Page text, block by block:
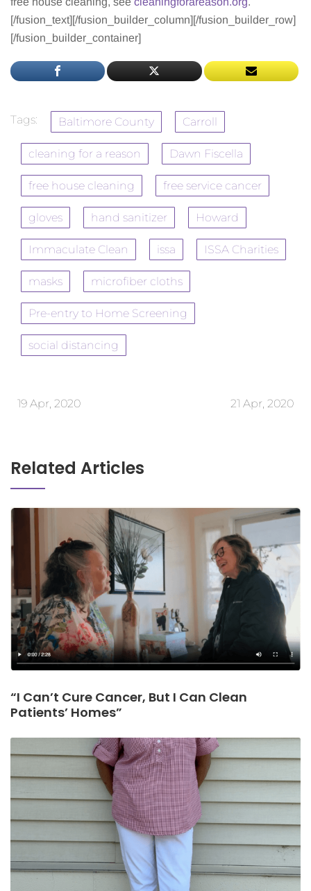
[/fusion_text][/fusion_builder_column][/fusion_builder_row]
[/fusion_builder_container]
Tags: Baltimore County Carroll
cleaning for a reason Dawn Fiscella
free house cleaning free service cancer
gloves hand sanitizer Howard
Immaculate Clean issa ISSA Charities
masks microfiber cloths
Pre-entry to Home Screening
social distancing
19 Apr, 2020 21 Apr, 2020
Related Articles
“I Can’t Cure Cancer, But I Can Clean
Patients’ Homes”